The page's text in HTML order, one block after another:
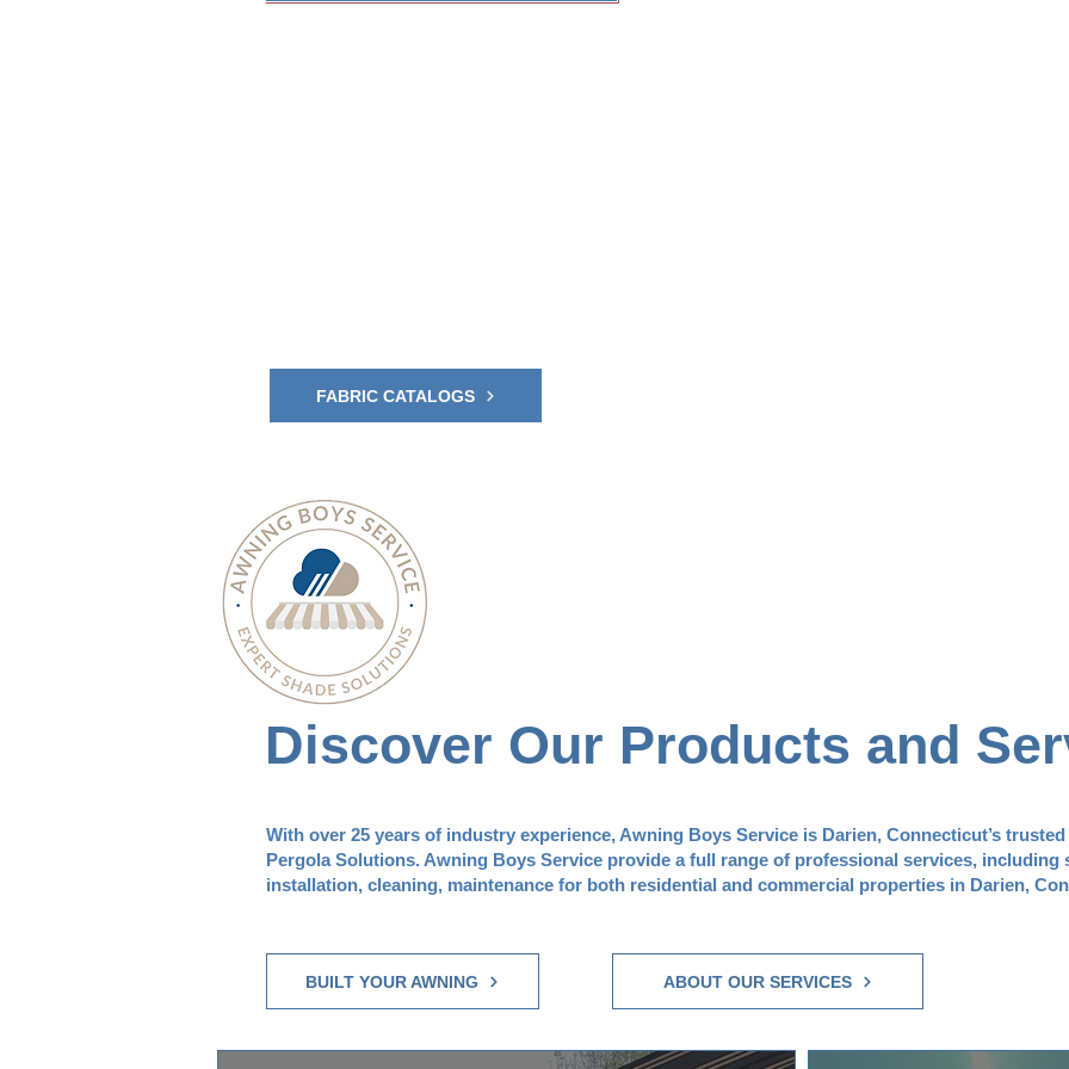
FABRIC CATALOGS
Discover Our Products and
With over 25 years of industry experience, Awning Boys Service is Darien, Connecticut’s
Pergola Solutions. Awning Boys Service provide a full range of professional services, including
installation, cleaning, maintenance for both residential and commercial properties in Darien,
BUILT YOUR AWNING ABOUT OUR SERVICES